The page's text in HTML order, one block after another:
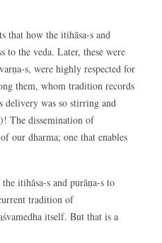
that how the itihāsa-s and
to the veda. Later, these were
s, were highly respected for
them, whom tradition records
delivery was so stirring and
The dissemination of
our dharma; one that enables
itihāsa-s and purāṇa-s to
tradition of
itself. But that is a